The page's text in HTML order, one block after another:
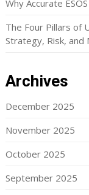
Why Accurate
The Four Pillars of
Strategy, Risk, and
Archives
December 2025
November 2025
October 2025
September 2025